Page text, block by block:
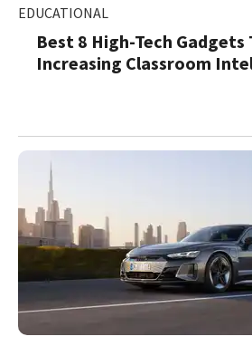
EDUCATIONAL
Best 8 High-Tech Gadgets
Increasing Classroom